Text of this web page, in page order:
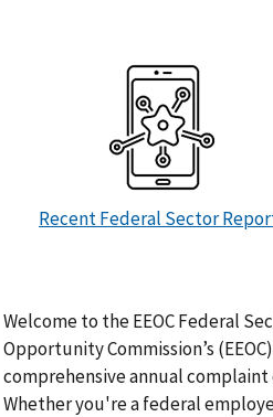
Recent Federal Sector
Welcome to the EEOC Federal
Opportunity Commission’s
comprehensive annual
Whether you're a federal